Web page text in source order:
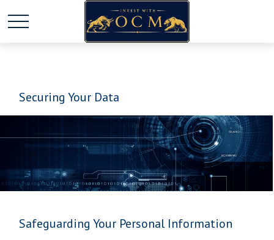
Securing Your Data
Safeguarding Your Personal Information